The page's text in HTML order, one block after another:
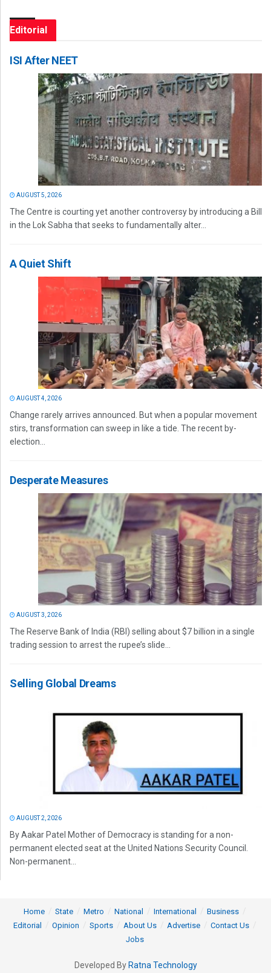
Editorial
ISI After NEET
AUGUST 5, 2026
The Centre is courting yet another controversy by introducing a Bill
in the Lok Sabha that seeks to fundamentally alter...
A Quiet Shift
AUGUST 4, 2026
Change rarely arrives announced. But when a popular movement
stirs, transformation can sweep in like a tide. The recent by-
election...
Desperate Measures
AUGUST 3, 2026
The Reserve Bank of India (RBI) selling about $7 billion in a single
trading session to arrest the rupee’s slide...
Selling Global Dreams
AUGUST 2, 2026
By Aakar Patel Mother of Democracy is standing for a non-
permanent elected seat at the United Nations Security Council.
Non-permanent...
Home State Metro National International
Business
Editorial
Opinion Sports About Us Advertise
Contact Us
Jobs
Developed By Ratna Technology